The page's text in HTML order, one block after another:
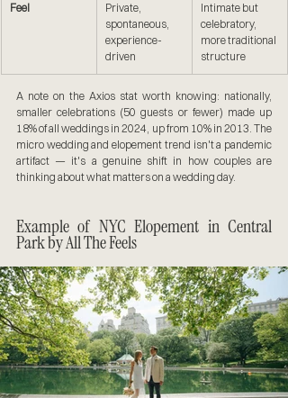
Feel
Private,
spontaneous,
experience-
driven
Intimate but
celebratory,
more traditional
structure
A note on the Axios stat worth knowing: nationally,
smaller celebrations (50 guests or fewer) made up
18% of all weddings in 2024, up from 10% in 2013. The
micro wedding and elopement trend isn't a pandemic
artifact — it's a genuine shift in how couples are
thinking about what matters on a wedding day.
Example of NYC Elopement in Central
Park by All The Feels